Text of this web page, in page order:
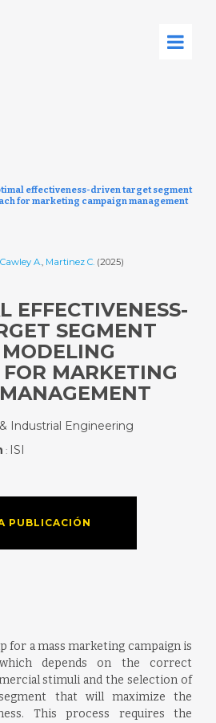
effectiveness-driven target segment
for marketing campaign management
A., Martinez C. (2025)
EFFECTIVENESS-
SEGMENT
MARKETING
Industrial Engineering
: ISI
PUBLICACIÓN
for a mass marketing campaign is
depends on the correct
stimuli and the selection of
that will maximize the
This process requires the